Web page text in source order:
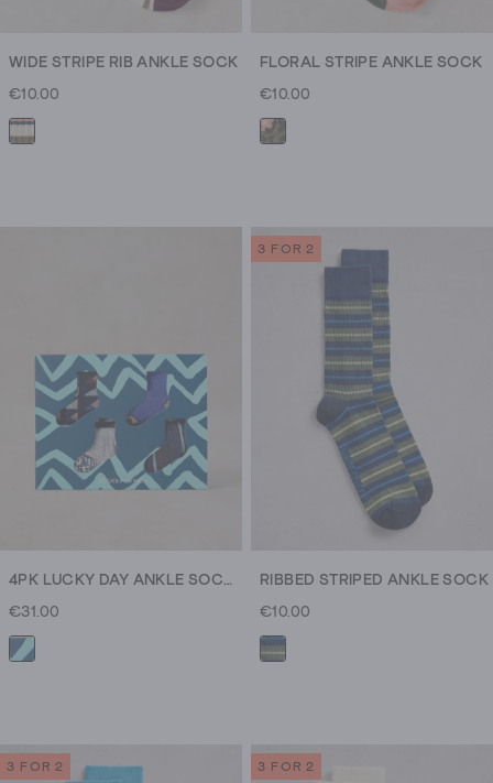
WIDE STRIPE RIB ANKLE SOCK
€10.00
FLORAL STRIPE ANKLE SOCK
€10.00
4PK LUCKY DAY ANKLE SOCKS
€31.00
3 FOR 2
RIBBED STRIPED ANKLE SOCK
€10.00
3 FOR 2 3 FOR 2